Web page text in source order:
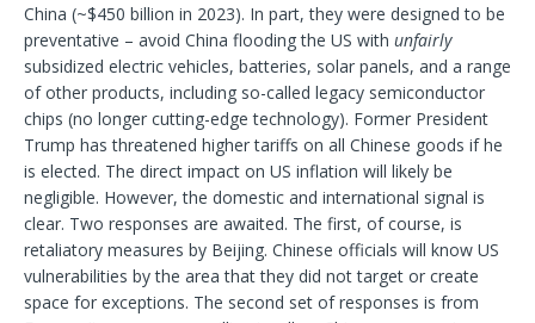
China (~$450 billion in 2023). In part, they were designed to be
preventative – avoid China flooding the US with unfairly
subsidized electric vehicles, batteries, solar panels, and a range
of other products, including so-called legacy semiconductor
chips (no longer cutting-edge technology). Former President
Trump has threatened higher tariffs on all Chinese goods if he
is elected. The direct impact on US inflation will likely be
negligible. However, the domestic and international signal is
clear. Two responses are awaited. The first, of course, is
retaliatory measures by Beijing. Chinese officials will know US
vulnerabilities by the area that they did not target or create
space for exceptions. The second set of responses is from